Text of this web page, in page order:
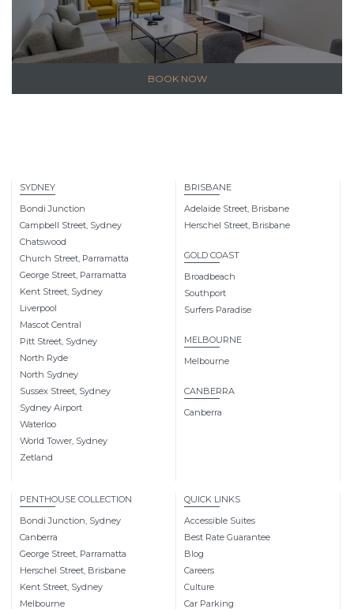
BOOK NOW
SYDNEY
Bondi Junction
Campbell Street, Sydney
Chatswood
Church Street, Parramatta
George Street, Parramatta
Kent Street, Sydney
Liverpool
Mascot Central
Pitt Street, Sydney
North Ryde
North Sydney
Sussex Street, Sydney
Sydney Airport
Waterloo
World Tower, Sydney
Zetland
BRISBANE
Adelaide Street, Brisbane
Herschel Street, Brisbane
GOLD COAST
Broadbeach
Southport
Surfers Paradise
MELBOURNE
Melbourne
CANBERRA
Canberra
PENTHOUSE COLLECTION
Bondi Junction, Sydney
Canberra
George Street, Parramatta
Herschel Street, Brisbane
Kent Street, Sydney
Melbourne
QUICK LINKS
Accessible Suites
Best Rate Guarantee
Blog
Careers
Culture
Car Parking